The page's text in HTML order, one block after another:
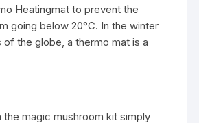
Heatingmat to prevent the
going below 20°C. In the winter
the globe, a thermo mat is a
the magic mushroom kit simply